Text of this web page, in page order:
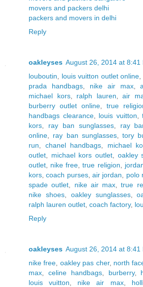
movers and packers delhi
packers and movers in delhi
Reply
oakleyses August 26, 2014 at 8:41
louboutin
louis vuitton outlet online
prada handbags, nike air max,
michael kors, ralph lauren air
burberry outlet online
true
handbags clearance, louis vuitton ,
kors
ray ban sunglasses, ray
online
ray ban sunglasses, tory
run
chanel handbags michael
outlet
michael kors outlet oakley
outlet
nike free ,true religion
kors ,coach purses,air jordan polo
spade outlet
nike air max ,true
nike shoes, oakley sunglasses,
ralph lauren outlet coach factory,
Reply
oakleyses August 26, 2014 at 8:41
nike free oakley pas cher, north
max
celine handbags, burberry,
louis vuitton
nike air max,